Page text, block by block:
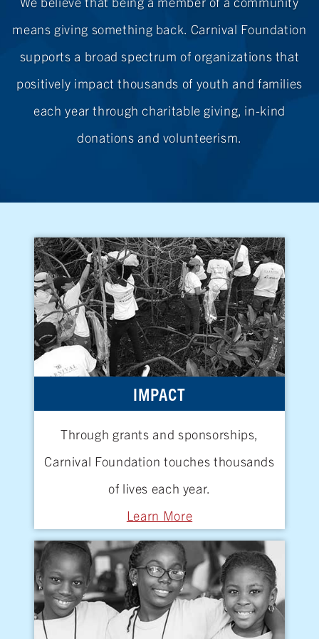
means giving something back. Carnival Foundation
supports a broad spectrum of organizations that
positively impact thousands of youth and families
each year through charitable giving, in-kind
donationsand volunteerism.
IMPACT
Through grants and sponsorships,
Carnival Foundation touches thousands
of lives each year.
Learn More